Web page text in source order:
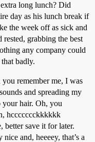
long lunch? Did
day as his lunch break if
the week off as sick and
grabbing the best
any company could
badly.
you remember me, I was
and spreading my
your hair. Oh, you
hccccccckkkkkk
better save it for later.
and, heeeey, that’s a